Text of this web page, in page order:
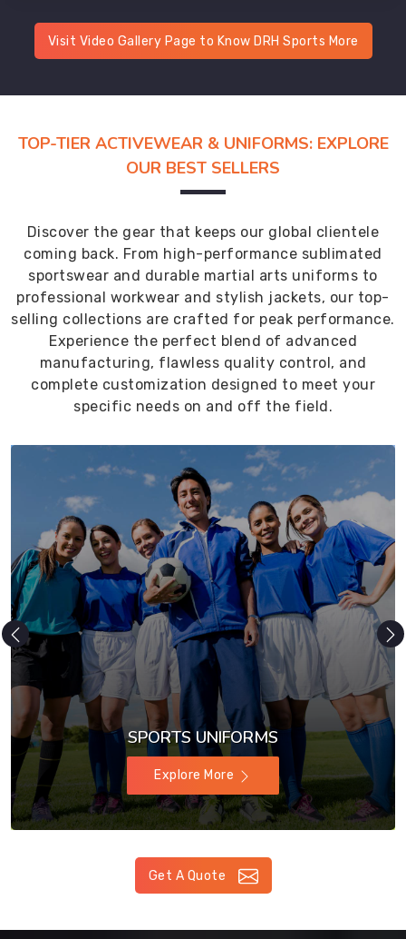
Visit Video Gallery Page to Know DRH Sports More
TOP-TIER ACTIVEWEAR & UNIFORMS: EXPLORE
OUR BEST SELLERS
Discover the gear that keeps our global clientele
coming back. From high-performance sublimated
sportswear and durable martial arts uniforms to
professional workwear and stylish jackets, our top-
selling collections are crafted for peak performance.
Experience the perfect blend of advanced
manufacturing, flawless quality control, and
complete customization designed to meet your
specific needs on and off the field.
SPORTS UNIFORMS
Explore More
Get A Quote